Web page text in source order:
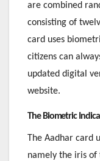
are combined
consisting of
card uses
citizens can
updated digital
website.
The Biometric
The Aadhar card
namely the iris